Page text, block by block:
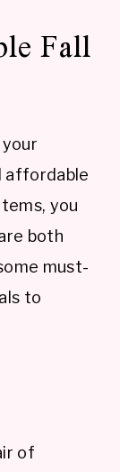
Fall
affordable
you
both
must-
to
of